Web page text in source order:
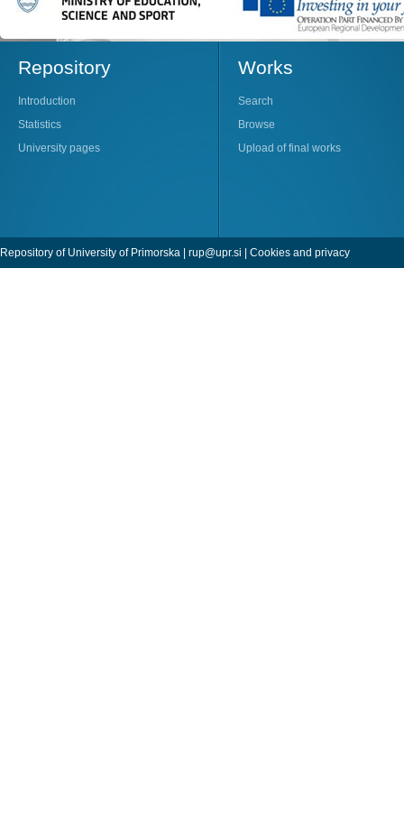
Repository
Introduction
Statistics
University pages
Works
Search
Browse
Upload of final works
Repository of University of Primorska | rup@upr.si | Cookies and privacy